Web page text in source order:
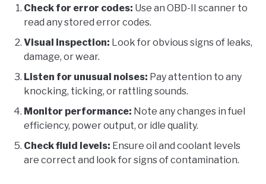
Check for error codes: Use an OBD-II scanner to
read any stored error codes.
Visual inspection: Look for obvious signs of leaks,
damage, or wear.
Listen for unusual noises: Pay attention to any
knocking, ticking, or rattling sounds.
Monitor performance: Note any changes in fuel
efficiency, power output, or idle quality.
Check fluid levels: Ensure oil and coolant levels
are correct and look for signs of contamination.